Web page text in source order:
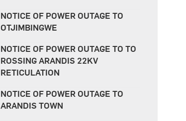
NOTICE OF POWER OUTAGE TO
OTJIMBINGWE
NOTICE OF POWER OUTAGE TO TO
ROSSING ARANDIS 22KV
RETICULATION
NOTICE OF POWER OUTAGE TO
ARANDIS TOWN